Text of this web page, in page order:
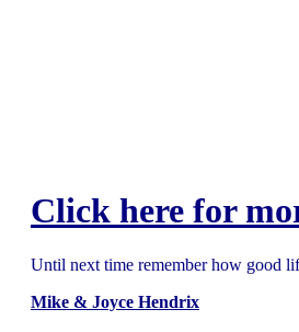
Click here for
Until next time remember how good
Mike & Joyce Hendrix